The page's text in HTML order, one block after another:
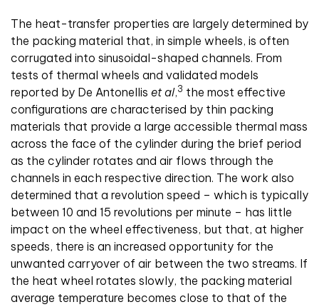
The heat-transfer properties are largely determined by
the packing material that, in simple wheels, is often
corrugated into sinusoidal-shaped channels. From
tests of thermal wheels and validated models
reported by De Antonellis et al,3 the most effective
configurations are characterised by thin packing
materials that provide a large accessible thermal mass
across the face of the cylinder during the brief period
as the cylinder rotates and air flows through the
channels in each respective direction. The work also
determined that a revolution speed – which is typically
between 10 and 15 revolutions per minute – has little
impact on the wheel effectiveness, but that, at higher
speeds, there is an increased opportunity for the
unwanted carryover of air between the two streams. If
the heat wheel rotates slowly, the packing material
average temperature becomes close to that of the